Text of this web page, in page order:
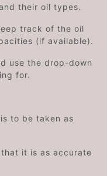
their oil types.
track of the oil
(if available).
use the drop-down
for.
to be taken as
it is as accurate